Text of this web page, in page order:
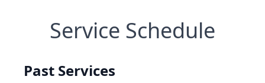
Service Schedule
Past Services